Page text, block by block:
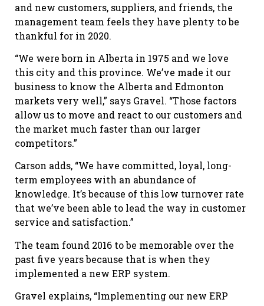
and new customers, suppliers, and friends, the
management team feels they have plenty to be
thankful for in 2020.
“We were born in Alberta in 1975 and we love
this city and this province. We’ve made it our
business to know the Alberta and Edmonton
markets very well,” says Gravel. “Those factors
allow us to move and react to our customers and
the market much faster than our larger
competitors.”
Carson adds, “We have committed, loyal, long-
term employees with an abundance of
knowledge. It’s because of this low turnover rate
that we’ve been able to lead the way in customer
service and satisfaction.”
The team found 2016 to be memorable over the
past five years because that is when they
implemented a new ERP system.
Gravel explains, “Implementing our new ERP